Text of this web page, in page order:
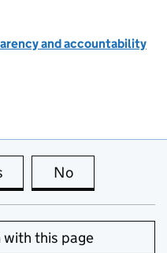
and accountability
this page is useful
No
this page